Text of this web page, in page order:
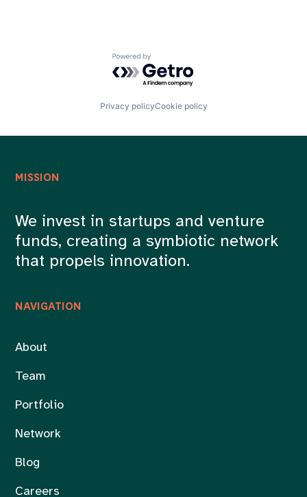
Powered by Getro.com
Privacy policyCookie policy
NAVIGATION
About
Team
Portfolio
Network
Blog
Careers
MISSION
We invest in startups and venture
funds, creating a symbiotic network
that propels innovation.